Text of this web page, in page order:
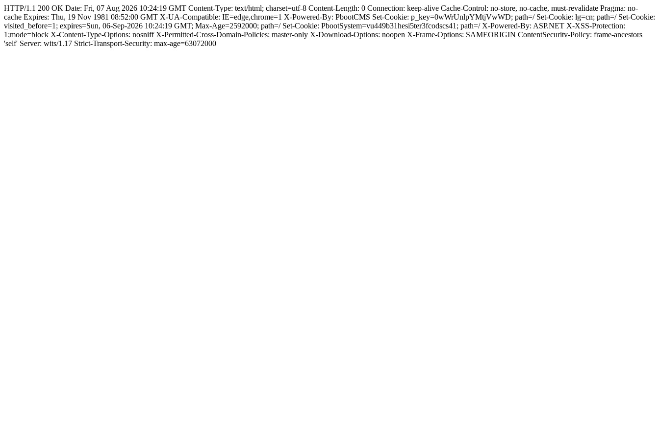
HTTP/1.1 200 OK Date: Fri, 07 Aug 2026 10:24:19 GMT Content-Type: text/html; charset=utf-8 Content-Length: 0 Connection: keep-alive Cache-Control: no-store, no-cache, must-revalidate Pragma: no-
cache Expires: Thu, 19 Nov 1981 08:52:00 GMT X-UA-Compatible: IE=edge,chrome=1 X-Powered-By: PbootCMS Set-Cookie: p_key=0wWrUnlpYMtjVwWD; path=/ Set-Cookie: lg=cn; path=/ Set-Cookie:
visited_before=1; expires=Sun, 06-Sep-2026 10:24:19 GMT; Max-Age=2592000; path=/ Set-Cookie: PbootSystem=vu449b31hesi5ter3fcodscs41; path=/ X-Powered-By: ASP.NET X-XSS-Protection:
1;mode=block X-Content-Type-Options: nosniff X-Permitted-Cross-Domain-Policies: master-only X-Download-Options: noopen X-Frame-Options: SAMEORIGIN ContentSecuritv-Policy: frame-ancestors
'self' Server: wits/1.17 Strict-Transport-Security: max-age=63072000